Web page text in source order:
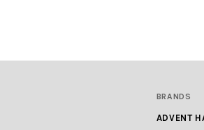
BRANDS
ADVENT